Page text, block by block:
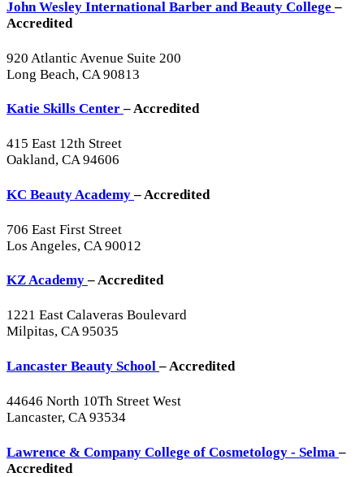
John Wesley International Barber and Beauty College–
Accredited
920 Atlantic Avenue Suite 200
Long Beach, CA 90813
Katie Skills Center– Accredited
415 East 12th Street
Oakland, CA 94606
KC Beauty Academy– Accredited
706 East First Street
Los Angeles, CA 90012
KZ Academy– Accredited
1221 East Calaveras Boulevard
Milpitas, CA 95035
Lancaster Beauty School– Accredited
44646 North 10Th Street West
Lancaster, CA 93534
Lawrence & Company College of Cosmetology - Selma–
Accredited